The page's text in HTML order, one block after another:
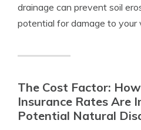
drainage can prevent soil
potential for damage to your
The Cost Factor:
Insurance Rates Are
Potential Natural